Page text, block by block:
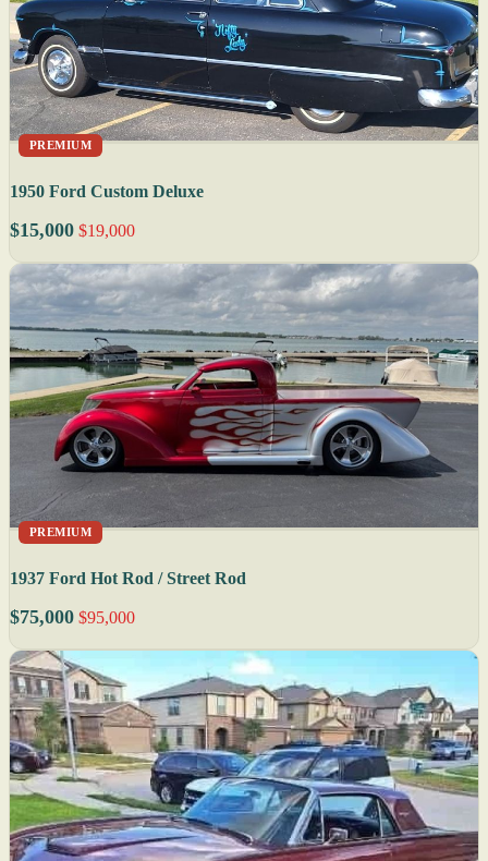
PREMIUM
1950 Ford Custom Deluxe
$15,000 $19,000
PREMIUM
1937 Ford Hot Rod / Street Rod
$75,000 $95,000